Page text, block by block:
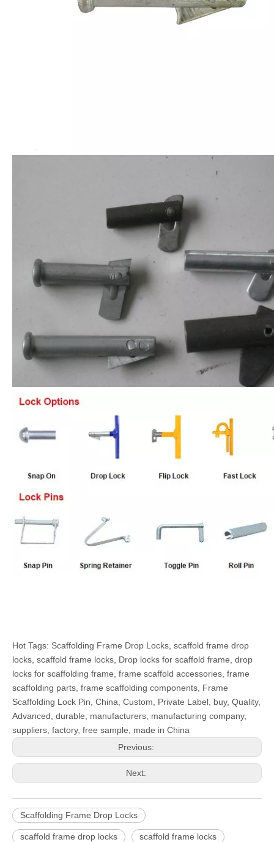
Hot Tags: Scaffolding Frame Drop Locks, scaffold frame drop
locks, scaffold frame locks, Drop locks for scaffold frame, drop
locks for scaffolding frame, frame scaffold accessories, frame
scaffolding parts, frame scaffolding components, Frame
Scaffolding Lock Pin, China, Custom, Private Label, buy, Quality,
Advanced, durable, manufacturers, manufacturing company,
suppliers, factory, free sample, made in China
Previous:
Next:
Scaffolding Frame Drop Locks
scaffold frame drop locks scaffold frame locks